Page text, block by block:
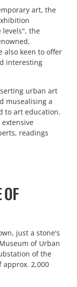
art, the
levels", the
also keen to offer
interesting
urban art
musealising a
to art education.
readings
just a stone's
of Urban
of the
2,000